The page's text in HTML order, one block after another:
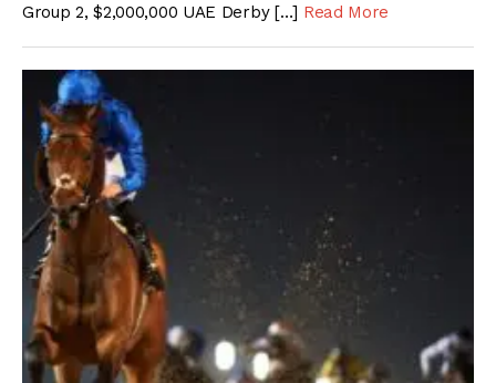
Group 2, $2,000,000 UAE Derby […] Read More